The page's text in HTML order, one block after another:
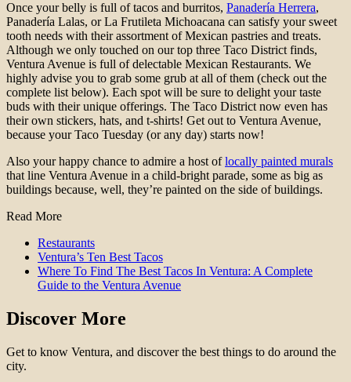
Once your belly is full of tacos and burritos, Panadería Herrera,
Panadería Lalas, or La Frutileta Michoacana can satisfy your sweet
tooth needs with their assortment of Mexican pastries and treats.
Although we only touched on our top three Taco District finds,
Ventura Avenue is full of delectable Mexican Restaurants. We
highly advise you to grab some grub at all of them (check out the
complete list below). Each spot will be sure to delight your taste
buds with their unique offerings. The Taco District now even has
their own stickers, hats, and t-shirts! Get out to Ventura Avenue,
because your Taco Tuesday (or any day) starts now!
Also your happy chance to admire a host oflocally painted murals
that line Ventura Avenue in a child-bright parade, some as big as
buildings because, well, they’re painted on the side of buildings.
Read More
Restaurants
Ventura’s Ten Best Tacos
Where To Find The Best Tacos In Ventura: A Complete
Guide to the Ventura Avenue
Discover More
Get to know Ventura, and discover the best things to do around the
city.